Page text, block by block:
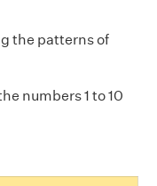
the patterns of
numbers 1 to 10